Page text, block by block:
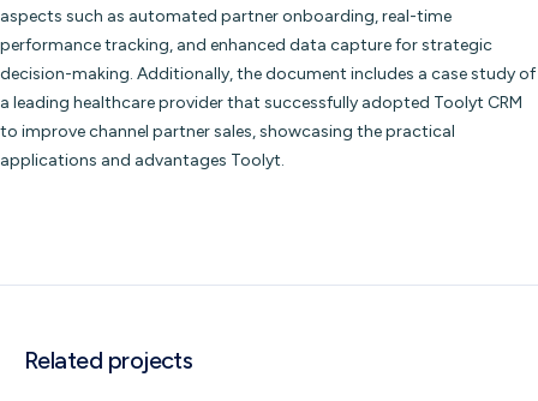
aspects such as automated partner onboarding, real-time
performance tracking, and enhanced data capture for strategic
decision-making. Additionally, the document includes a case study of
a leading healthcare provider that successfully adopted Toolyt CRM
to improve channel partner sales, showcasing the practical
applications and advantages Toolyt.
Related projects